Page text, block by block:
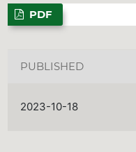
PDF
PUBLISHED
2023-10-18